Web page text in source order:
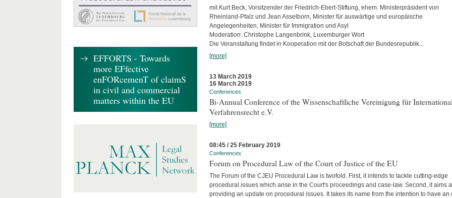
mit Kurt Beck, Vorsitzender der Friedrich-Ebert-Stiftung, ehem. Ministerpräsident von
Rheinland-Pfalz und Jean Asselborn, Minister für auswärtige und europäische
Angelegenheiten, Minister für Immigration und Asyl
Moderation: Christophe Langenbrink, Luxemburger Wort
Die Veranstaltung findet in Kooperation mit der Botschaft der Bundesrepublik...
[more]
13 March 2019
16 March 2019
Conferences
Bi-Annual Conference of the Wissenschaftliche Vereinigung für
Verfahrensrecht e.V.
[more]
08:45 / 25 February 2019
Conferences
Forum on Procedural Law of the Court of Justice of the EU
The Forum of the CJEU Procedural Law is twofold. First, it intends to tackle cutting-edge
procedural issues which arise in the Court's proceedings and case-law. Second, it aims
providing an update on procedural issues. It takes its name from the intention to have an
EFFORTS - Towards
more EFfective
enFORcemenT of claimS
in civil and commercial
matters within the EU